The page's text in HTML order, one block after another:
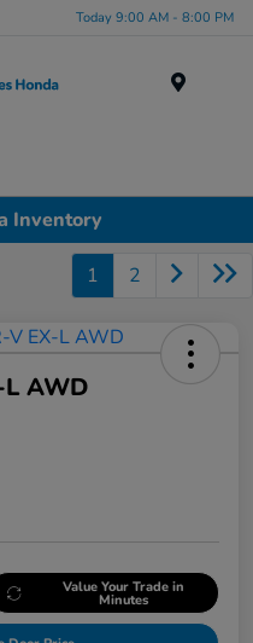
Today 9:00 AM - 8:00 PM
Inventory
1 2
AWD
Value Your Trade in
Minutes